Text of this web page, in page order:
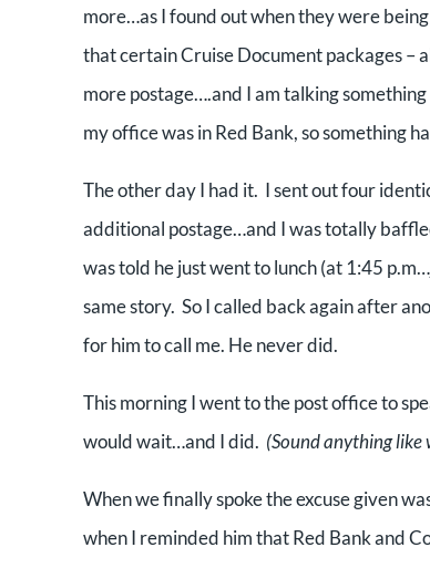
more…as I found out when they were
that certain Cruise Document packages –
more postage….and I am talking
my office was in Red Bank, so something
The other day I had it. I sent out four
additional postage…and I was totally
was told he just went to lunch (at 1:45
same story. So I called back again after
for him to call me. He never did.
This morning I went to the post office to
would wait…and I did. (Sound anything like
When we finally spoke the excuse given
when I reminded him that Red Bank and